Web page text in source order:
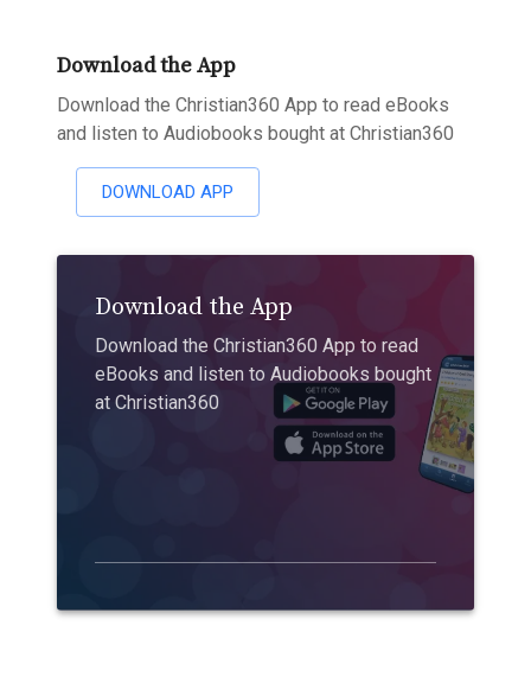
Download the App
Download the Christian360 App to read eBooks
and listen to Audiobooks bought at Christian360
DOWNLOAD APP
Download the App
Download the Christian360 App to read
eBooks and listen to Audiobooks bought
at Christian360